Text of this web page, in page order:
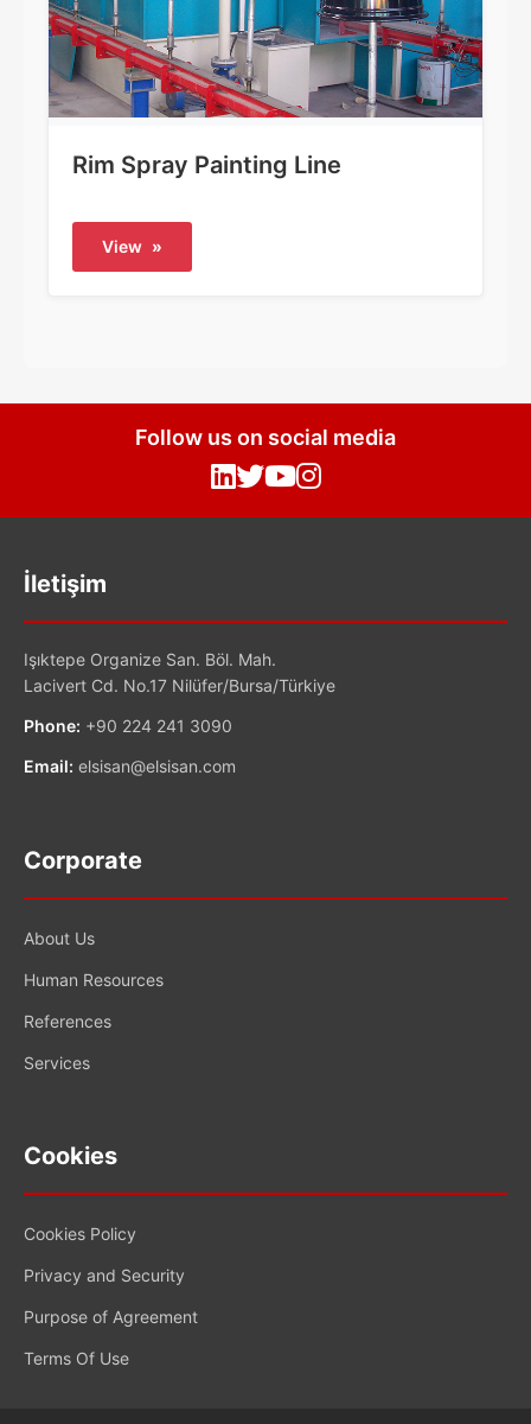
Rim Spray Painting Line
View »
Follow us on social media
İletişim
Işıktepe Organize San. Böl. Mah.
Lacivert Cd. No.17 Nilüfer/Bursa/Türkiye
Phone: +90 224 241 3090
Email: elsisan@elsisan.com
Corporate
About Us
Human Resources
References
Services
Cookies
Cookies Policy
Privacy and Security
Purpose of Agreement
Terms Of Use